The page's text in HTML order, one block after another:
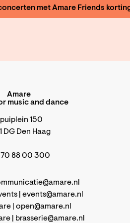
met Amare Friends
Amare
music and dance
150
DG Den Haag
70 88 00 300
| events@amare.nl
| open@amare.nl
|
brasserie@amare.nl